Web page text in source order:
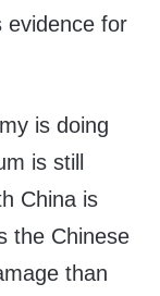
evidence for
is doing
is still
China is
the Chinese
than